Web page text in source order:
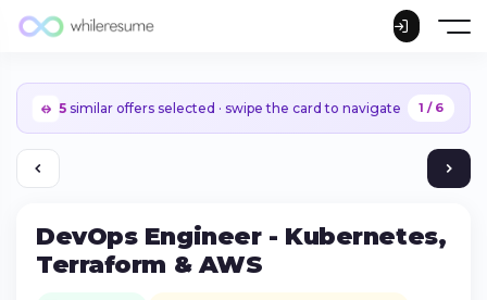
5 similar offers selected · swipe the card to navigate 1 / 6
DevOps Engineer - Kubernetes,
Terraform & AWS